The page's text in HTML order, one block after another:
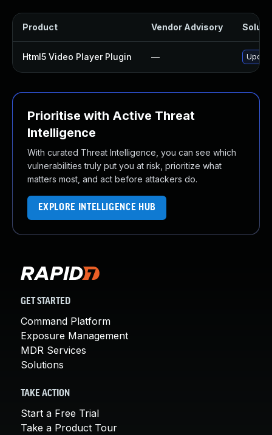
Product Vendor Advisory
Html5 Video Player Plugin —
Prioritise with Active Threat
Intelligence
With curated Threat Intelligence, you can see which
vulnerabilities truly put you at risk, prioritize what
matters most, and act before attackers do.
EXPLORE INTELLIGENCE HUB
GET STARTED
Command Platform
Exposure Management
MDR Services
Solutions
TAKE ACTION
Start a Free Trial
Take a Product Tour